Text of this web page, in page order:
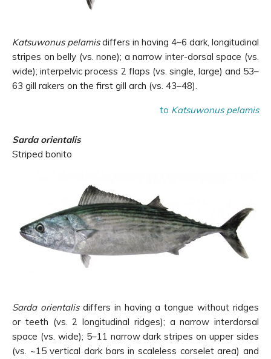
Katsuwonus pelamisdiffers in having 4–6 dark, longitudinal
stripes on belly (vs. none); a narrow inter-dorsal space (vs.
wide); interpelvic process 2 flaps (vs. single, large) and 53–
63 gill rakers on the first gill arch (vs. 43–48).
to Katsuwonus pelamis
Sarda orientalis
Striped bonito
Sarda orientalisdiffers in having a tongue without ridges
or teeth (vs. 2 longitudinal ridges); a narrow interdorsal
space (vs. wide); 5–11 narrow dark stripes on upper sides
(vs. ~15 vertical dark bars in scaleless corselet area) and